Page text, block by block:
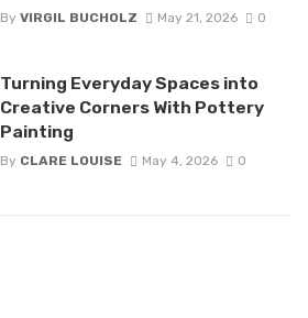
By VIRGIL BUCHOLZ May 21, 2026 0
Turning Everyday Spaces into
Creative Corners With Pottery
Painting
By CLARE LOUISE May 4, 2026 0